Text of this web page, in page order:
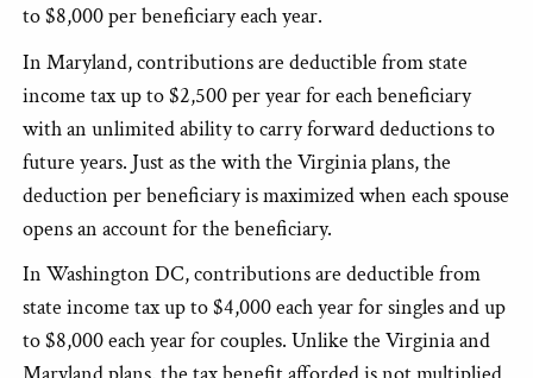
to $8,000 per beneficiary each year.
In Maryland, contributions are deductible from state
income tax up to $2,500 per year for each beneficiary
with an unlimited ability to carry forward deductions to
future years. Just as the with the Virginia plans, the
deduction per beneficiary is maximized when each spouse
opens an account for the beneficiary.
In Washington DC, contributions are deductible from
state income tax up to $4,000 each year for singles and up
to $8,000 each year for couples. Unlike the Virginia and